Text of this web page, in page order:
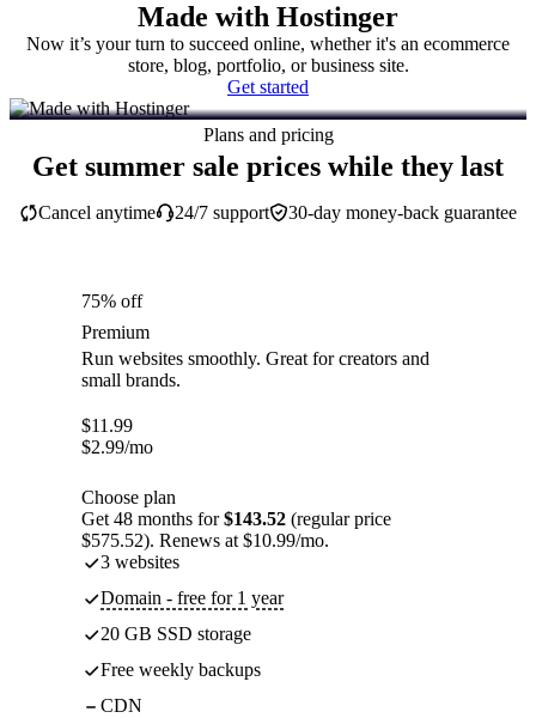
Made with Hostinger
Now it’s your turn to succeed online, whether it's an ecommerce
store, blog, portfolio, or business site.
Get started
Plans and pricing
Get summer sale prices while they last
30-day money-back guarantee
Cancel anytime 24/7 support
75% off
Premium
Run websites smoothly. Great for creators and
small brands.
$11.99
$2.99/mo
Choose plan
Get 48 months for$143.52 (regular price
$575.52). Renews at $10.99/mo.
3 websites
Domain - free for 1 year
20 GB SSD storage
Free weekly backups
CDN